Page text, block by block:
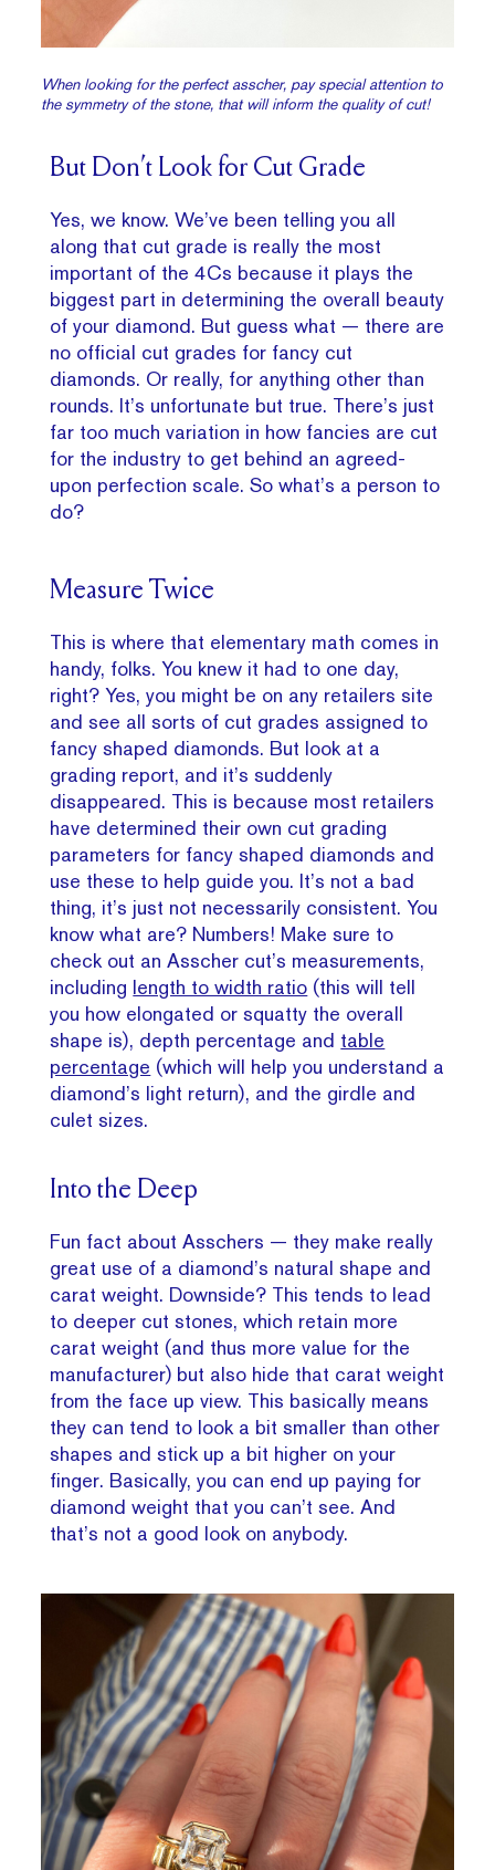
When looking for the perfect asscher, pay special attention to
the symmetry of the stone, that will inform the quality of cut!
But Don’t Look for Cut Grade
Yes, we know. We’ve been telling you all
along that cut grade is really the most
important of the 4Cs because it plays the
biggest part in determining the overall beauty
of your diamond. But guess what — there are
no official cut grades for fancy cut
diamonds. Or really, for anything other than
rounds. It’s unfortunate but true. There’s just
far too much variation in how fancies are cut
for the industry to get behind an agreed-
upon perfection scale. So what’s a person to
do?
Measure Twice
This is where that elementary math comes in
handy, folks. You knew it had to one day,
right? Yes, you might be on any retailers site
and see all sorts of cut grades assigned to
fancy shaped diamonds. But look at a
grading report, and it’s suddenly
disappeared. This is because most retailers
have determined their own cut grading
parameters for fancy shaped diamonds and
use these to help guide you. It’s not a bad
thing, it’s just not necessarily consistent. You
know what are? Numbers! Make sure to
check out an Asscher cut’s measurements,
including length to width ratio (this will tell
you how elongated or squatty the overall
shape is), depth percentage and table
percentage (which will help you understand a
diamond’s light return), and the girdle and
culet sizes.
Into the Deep
Fun fact about Asschers — they make really
great use of a diamond’s natural shape and
carat weight. Downside? This tends to lead
to deeper cut stones, which retain more
carat weight (and thus more value for the
manufacturer) but also hide that carat weight
from the face up view. This basically means
they can tend to look a bit smaller than other
shapes and stick up a bit higher on your
finger. Basically, you can end up paying for
diamond weight that you can’t see. And
that’s not a good look on anybody.